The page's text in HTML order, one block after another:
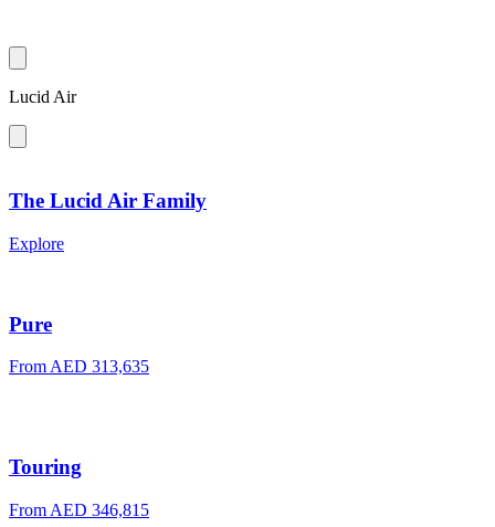
Lucid Air
The Lucid Air Family
Explore
Pure
From AED 313,635
Touring
From AED 346,815